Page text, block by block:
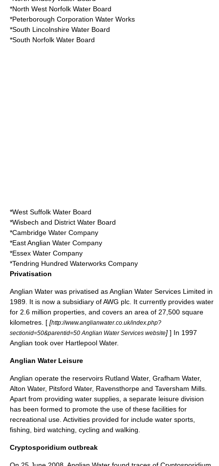
*North West Norfolk Water Board
*Peterborough Corporation Water Works
*South Lincolnshire Water Board
*South Norfolk Water Board
*West Suffolk Water Board
*Wisbech and District Water Board
*Cambridge Water Company
*East Anglian Water Company
*Essex Water Company
*Tendring Hundred Waterworks Company
Privatisation
Anglian Water was privatised as Anglian Water Services Limited in
1989 . It is now a subsidiary ofAWG plc . It currently provides water
for 2.6 million properties, and covers an area of 27,500 square
kilometres. [ [http://www.anglianwater.co.uk/index.php?
sectionid=50&parentid=50 Anglian Water Services website] ] In 1997
Anglian took over Hartlepool Water.
Anglian Water Leisure
Anglian operate the reservoirs Rutland Water, Grafham Water,
Alton Water, Pitsford Water, Ravensthorpe and Taversham Mills
Apart from providing water supplies, a separate leisure division
has been formed to promote the use of these facilities for
recreational use. Activities provided for include water sports,
fishing, bird watching, cycling and walking.
Cryptosporidium outbreak